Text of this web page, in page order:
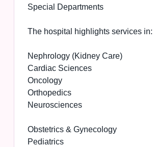
Special Departments
The hospital highlights services in:
Nephrology (Kidney Care)
Cardiac Sciences
Oncology
Orthopedics
Neurosciences
Obstetrics & Gynecology
Pediatrics